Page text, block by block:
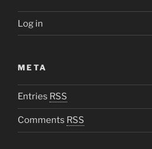
Log in
META
Entries RSS
Comments RSS